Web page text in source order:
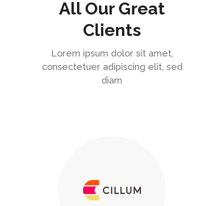
All Our Great
Clients
Lorem ipsum dolor sit amet,
consectetuer adipiscing elit, sed
diam